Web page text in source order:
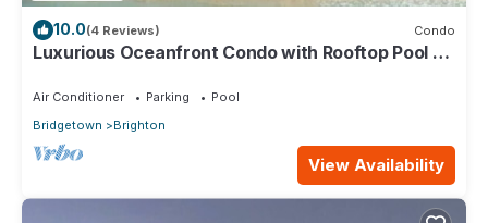
10.0(4 Reviews) Condo
Luxurious Oceanfront Condo with Rooftop Pool on
Air Conditioner Parking
Pool
Bridgetown
Brighton
View Availability